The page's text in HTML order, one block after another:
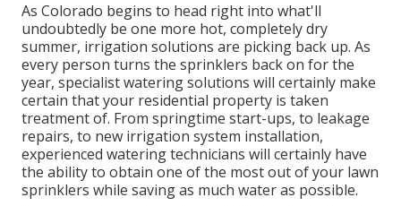
As Colorado begins to head right into what'll
undoubtedly be one more hot, completely dry
summer, irrigation solutions are picking back up. As
every person turns the sprinklers back on for the
year, specialist watering solutions will certainly make
certain that your residential property is taken
treatment of. From springtime start-ups, to leakage
repairs, to new irrigation system installation,
experienced watering technicians will certainly have
the ability to obtain one of the most out of your lawn
sprinklers while saving as much water as possible.